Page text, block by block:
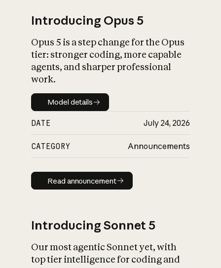
What is AI’s
impact on
Introducing Opus 5
Opus 5 is a step change for the Opus
tier: stronger coding, more capable
agents, and sharper professional
work.
Model details
Model details
DATE July 24, 2026
CATEGORY Announcements
Read announcement
Read announcement
Introducing Sonnet 5
Our most agentic Sonnet yet, with
top tier intelligence for coding and